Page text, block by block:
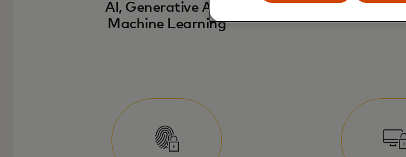
AI, Generative AI &
Machine Learning
Quantum